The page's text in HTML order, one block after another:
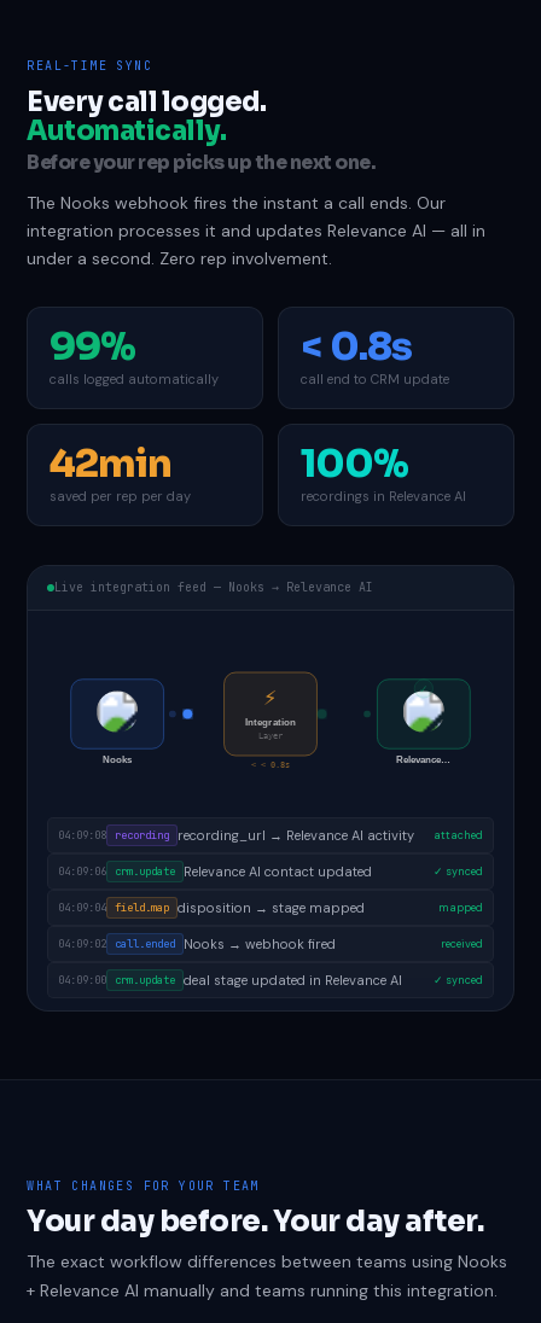
REAL-TIME SYNC
Every call logged.
Automatically.
Before your rep picks up the next one.
The Nooks webhook fires the instant a call ends. Our
integration processes it and updates Relevance AI — all in
under a second. Zero rep involvement.
99%
calls logged automatically
< 0.8s
call end to CRM update
42min
saved per rep per day
100%
recordings in Relevance AI
Live integration feed — Nooks → Relevance AI
Nooks
⚡
Integration
Layer
< < 0.8s Relevance…
✓
04:09:09 task.created follow-up task created in Relevance AI ✓ done
04:09:08 recording recording_url → Relevance AI activity attached
04:09:06 crm.update Relevance AI contact updated ✓ synced
04:09:04 field.map disposition → stage mapped mapped
04:09:02 call.ended Nooks → webhook fired received
WHAT CHANGES FOR YOUR TEAM
Your day before. Your day after.
The exact workflow differences between teams using Nooks
+ Relevance AI manually and teams running this integration.